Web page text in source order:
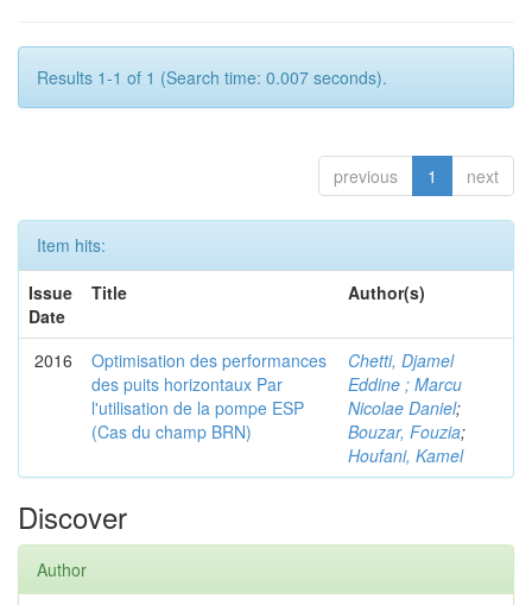
Results 1-1 of 1 (Search time: 0.007 seconds).
previous 1 next
Item hits:
Issue
Date
Title Author(s)
2016
Optimisation des performances
des puits horizontaux Par
l'utilisation de la pompe ESP
(Cas du champ BRN)
Chetti, Djamel
Eddine ; Marcu
Nicolae Daniel;
Bouzar, Fouzia;
Houfani, Kamel
Discover
Author